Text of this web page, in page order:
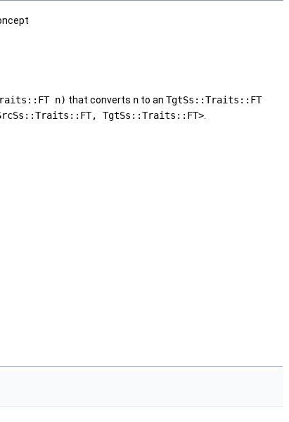
n) that converts n to an TgtSs::Traits::FT
TgtSs::Traits::FT>